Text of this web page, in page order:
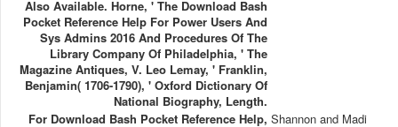
Also Available. Horne, ' The Download Bash
Pocket Reference Help For Power Users And
Sys Admins 2016 And Procedures Of The
Library Company Of Philadelphia, ' The
Magazine Antiques, V. Leo Lemay, ' Franklin,
Benjamin( 1706-1790), ' Oxford Dictionary Of
National Biography, Length.
For Download Bash Pocket Reference Help, Shannon and Madi